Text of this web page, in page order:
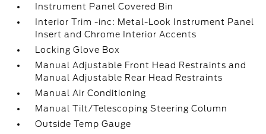
Instrument Panel Covered Bin
Interior Trim -inc: Metal-Look Instrument Panel
Insert and Chrome Interior Accents
Locking Glove Box
Manual Adjustable Front Head Restraints and
Manual Adjustable Rear Head Restraints
Manual Air Conditioning
Manual Tilt/Telescoping Steering Column
Outside Temp Gauge